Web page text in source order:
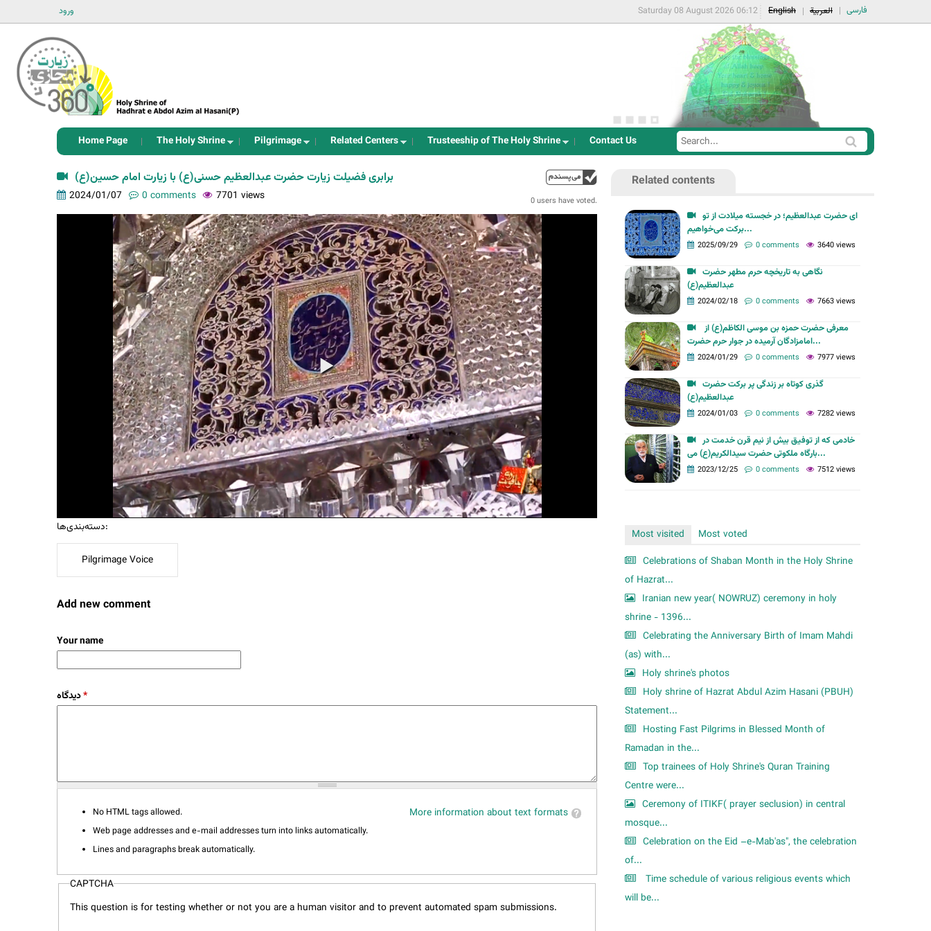
ورود فارسی العربية English
Saturday 08 August 2026 06:12
Home Page The Holy Shrine Pilgrimage Related Centers Trusteeship of The Holy Shrine Contact Us
S
e
S
e
a
0 users have voted.
برابری فضیلت زیارت حضرت عبدالعظیم حسنی(ع) با زیارت امام حسین(ع)
2024/01/07 0 comments 7701 views
دسته‌بندی‌ها:
Pilgrimage Voice
Add new comment
Your name
*
More information about text formats
No HTML tags allowed.
Web page addresses and e-mail addresses turn into links automatically.
Lines and paragraphs break automatically.
CAPTCHA
This question is for testing whether or not you are a human visitor and to prevent automated spam submissions.
Related contents
ای حضرت عبدالعظیم؛ در خجسته میلادت از تو
برکت می‌خواهیم...
2025/09/29 0 comments 3640 views
نگاهی به تاریخچه حرم مطهر حضرت
عبدالعظیم(ع)
2024/02/18 0 comments 7663 views
امامزادگان آرمیده در جوار حرم حضرت...
2024/01/29 0 comments 7977 views
گذری کوتاه بر زندگی پر برکت حضرت
عبدالعظیم(ع)
2024/01/03 0 comments 7282 views
خادمی که از توفیق بیش از نیم قرن خدمت در
بارگاه ملکوتی حضرت سیدالکریم(ع) می...
2023/12/25 0 comments 7512 views
Most visited
Most voted
Celebrations of Shaban Month in the Holy Shrine
of Hazrat...
Iranian new year( NOWRUZ) ceremony in holy
shrine - 1396...
Celebrating the Anniversary Birth of Imam Mahdi
(as) with...
Holy shrine's photos
Holy shrine of Hazrat Abdul Azim Hasani (PBUH)
Statement...
Hosting Fast Pilgrims in Blessed Month of
Ramadan in the...
Top trainees of Holy Shrine's Quran Training
Centre were...
Ceremony of ITIKF( prayer seclusion) in central
mosque...
Celebration on the Eid –e-Mab'as", the celebration
of...
Time schedule of various religious events which
will be...